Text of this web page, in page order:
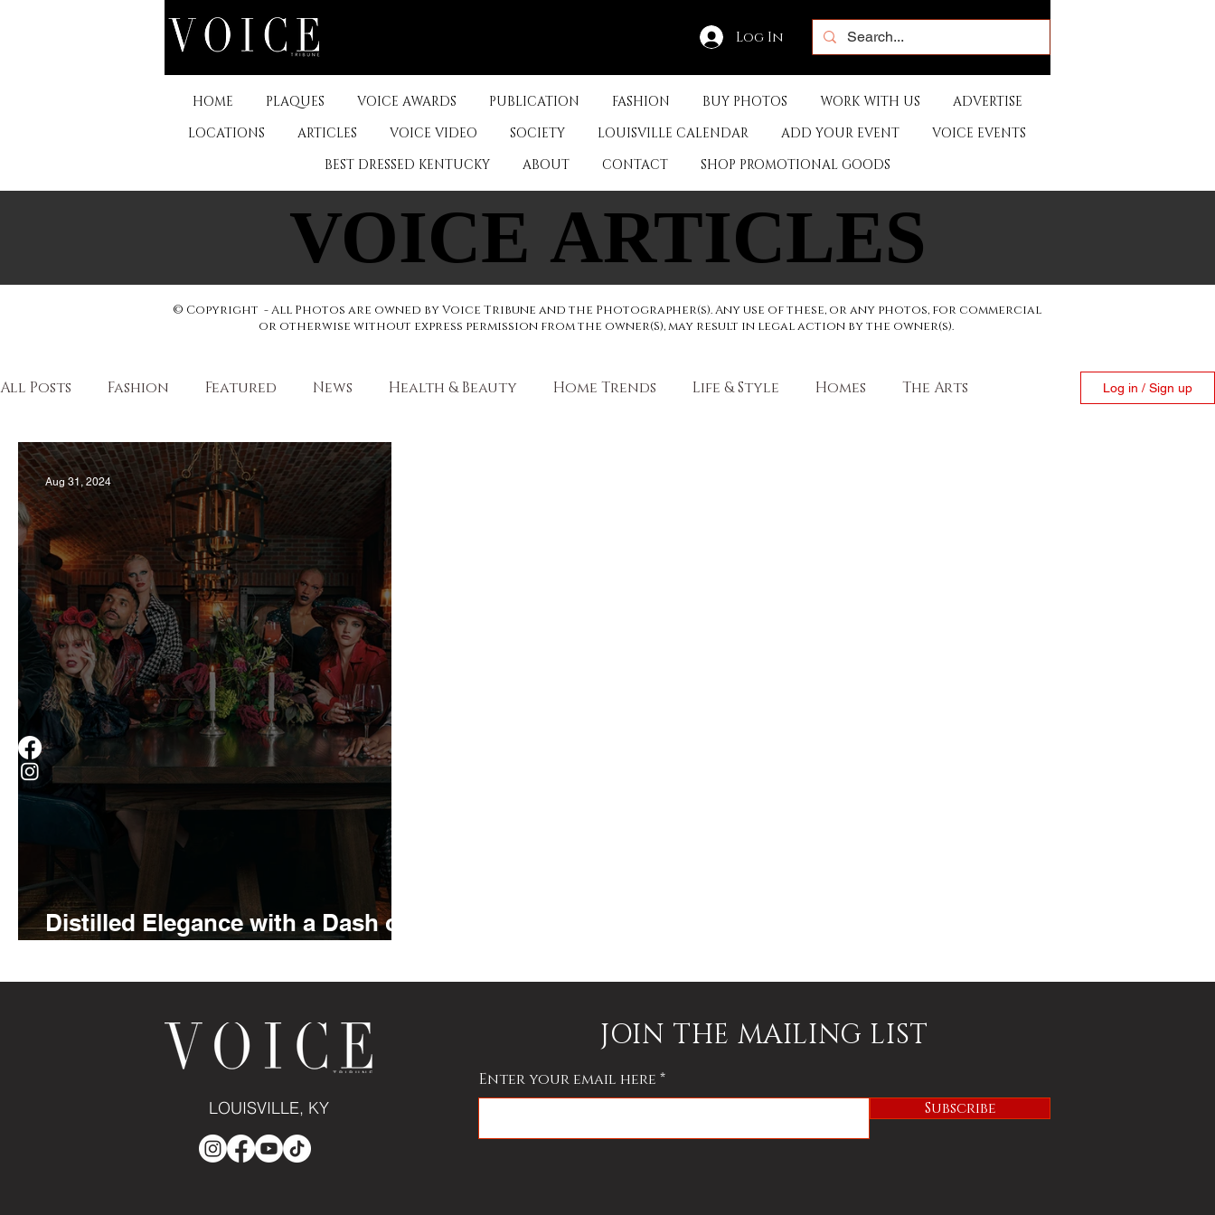
Log In
HOME PLAQUES VOICE AWARDS PUBLICATION FASHION BUY PHOTOS WORK WITH US
ADVERTISE
LOCATIONS
ARTICLES VOICE VIDEO SOCIETY LOUISVILLE CALENDAR ADD YOUR EVENT
VOICE EVENTS
BEST DRESSED KENTUCKY
ABOUT CONTACT SHOP PROMOTIONAL GOODS
VOICE ARTICLES
VOICE ARTICLES
© Copyright - All Photos are owned by Voice Tribune and the Photographer(s). Any use of these, or any photos, for commercial
or otherwise without express permission from the owner(S), may result in legal action by the owner(s).
All Posts Fashion Featured News Health & Beauty Home Trends Life & Style Homes The Arts
Business Derby History Travel
Museums & Communty Activities
Men Women Obituary Education
Log in / Sign up
Distilled Elegance with a Dash of
Aug 31, 2024
LOUISVILLE, KY
JOIN THE MAILING LIST
Enter your email here
Subscribe